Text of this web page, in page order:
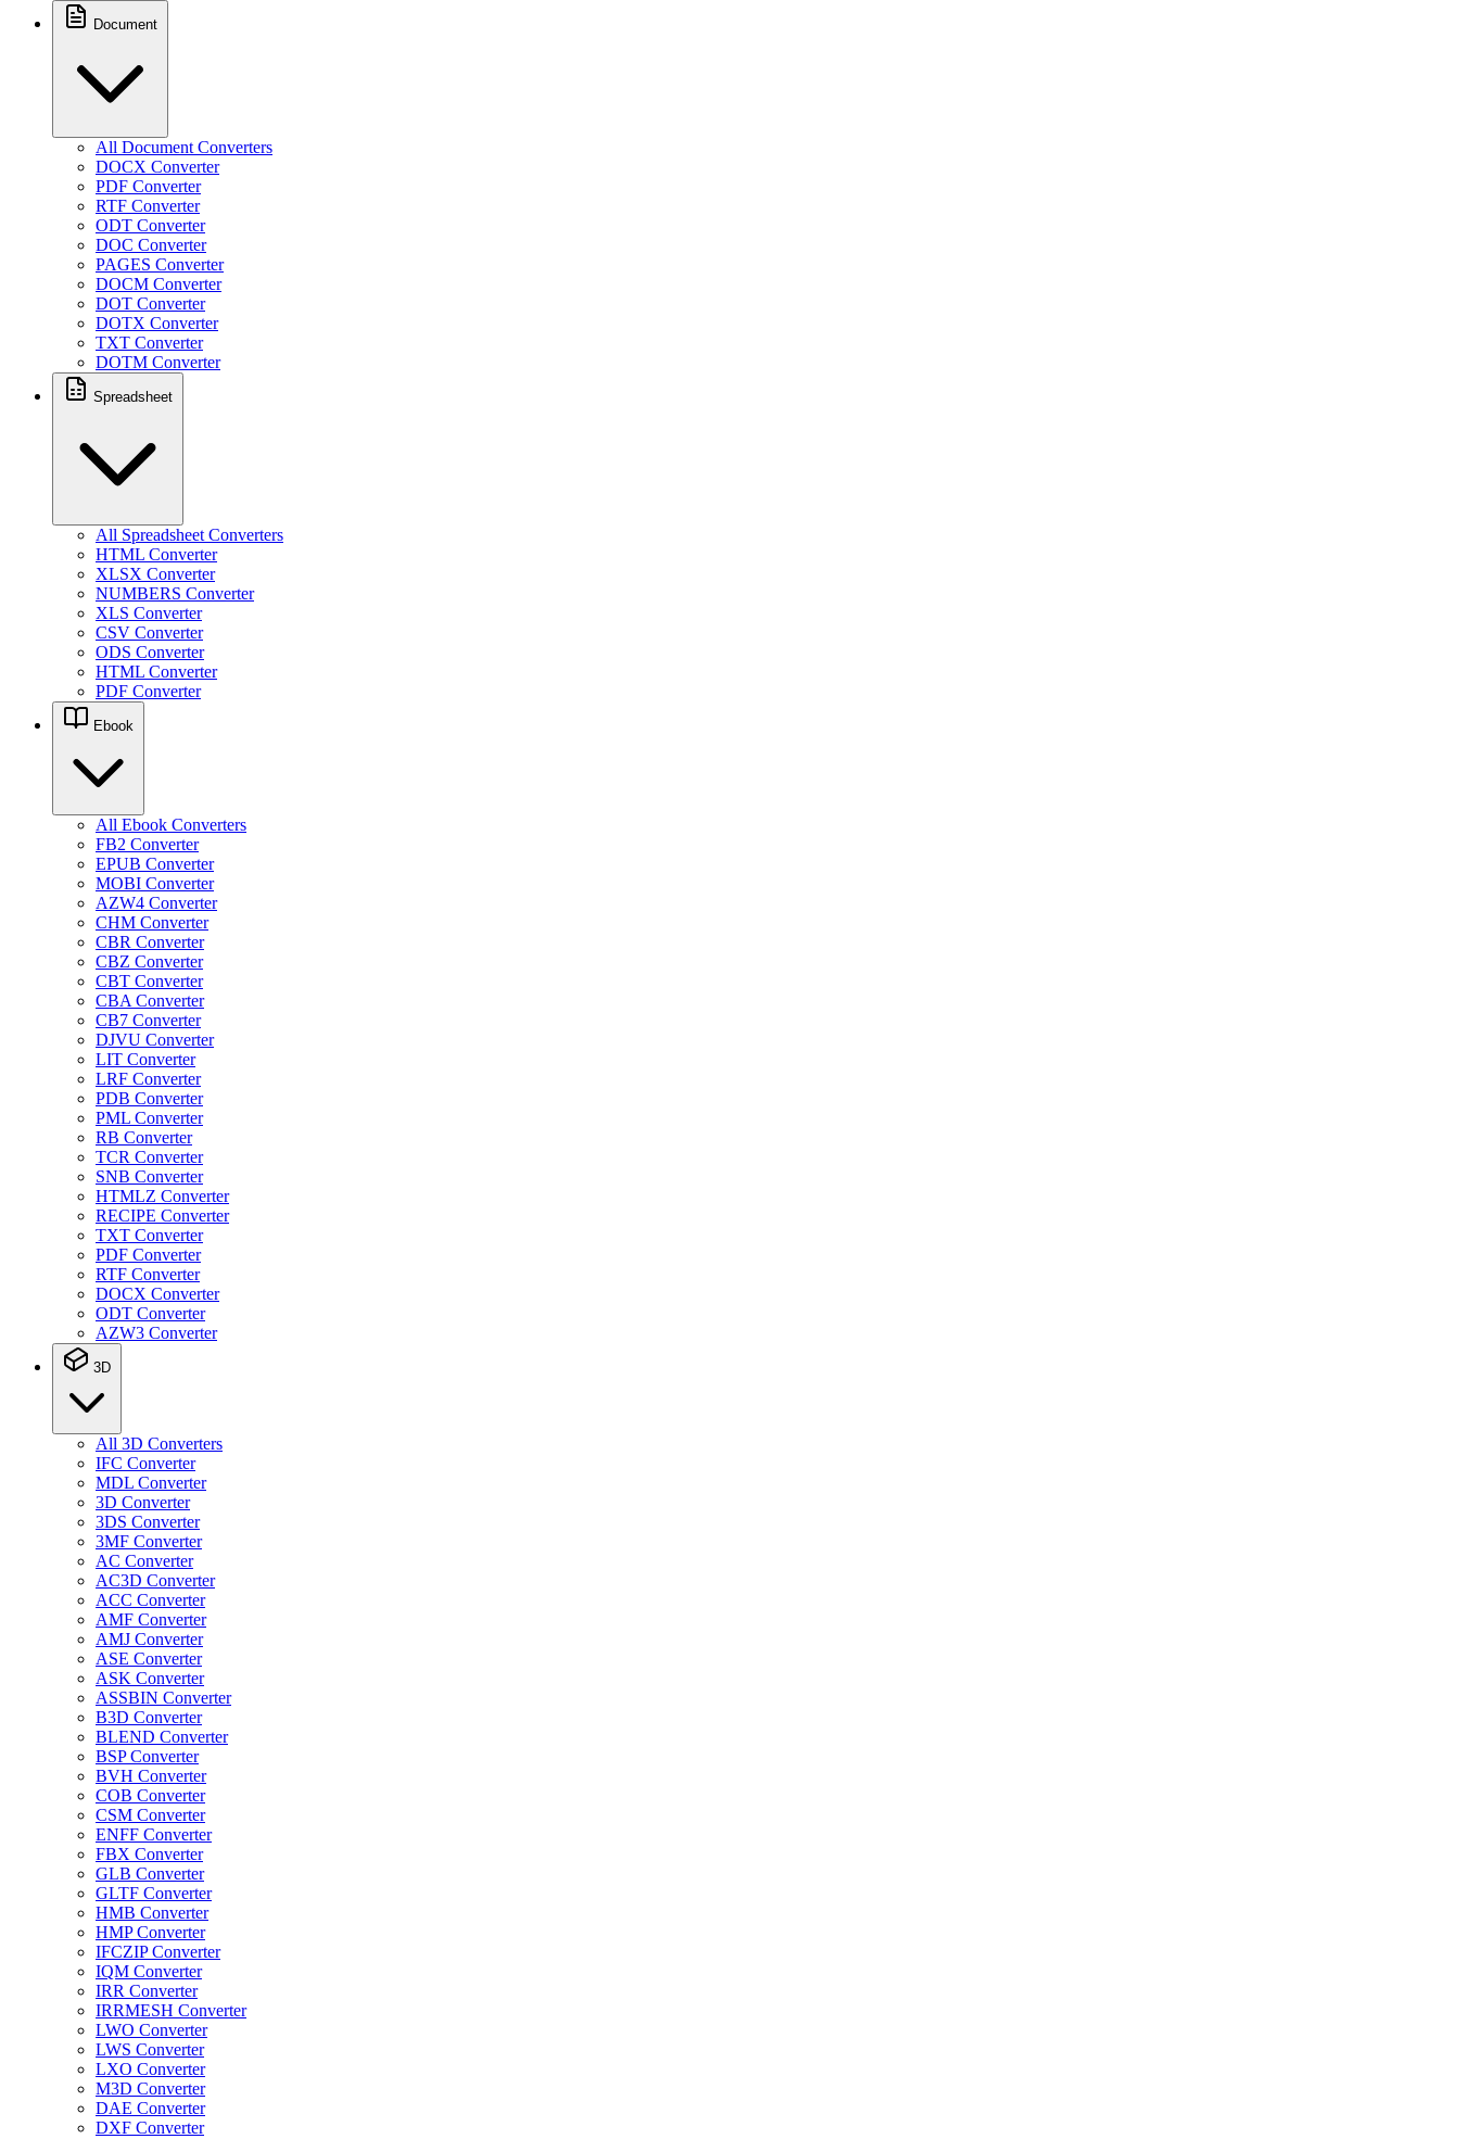
Document
All Document Converters
DOCX Converter
PDF Converter
RTF Converter
ODT Converter
DOC Converter
PAGES Converter
DOCM Converter
DOT Converter
DOTX Converter
TXT Converter
DOTM Converter
Spreadsheet
All Spreadsheet Converters
HTML Converter
XLSX Converter
NUMBERS Converter
XLS Converter
CSV Converter
ODS Converter
HTML Converter
PDF Converter
Ebook
All Ebook Converters
FB2 Converter
EPUB Converter
MOBI Converter
AZW4 Converter
CHM Converter
CBR Converter
CBZ Converter
CBT Converter
CBA Converter
CB7 Converter
DJVU Converter
LIT Converter
LRF Converter
PDB Converter
PML Converter
RB Converter
TCR Converter
SNB Converter
HTMLZ Converter
RECIPE Converter
TXT Converter
PDF Converter
RTF Converter
DOCX Converter
ODT Converter
AZW3 Converter
3D
All 3D Converters
IFC Converter
MDL Converter
3D Converter
3DS Converter
3MF Converter
AC Converter
AC3D Converter
ACC Converter
AMF Converter
AMJ Converter
ASE Converter
ASK Converter
ASSBIN Converter
B3D Converter
BLEND Converter
BSP Converter
BVH Converter
COB Converter
CSM Converter
ENFF Converter
FBX Converter
GLB Converter
GLTF Converter
HMB Converter
HMP Converter
IFCZIP Converter
IQM Converter
IRR Converter
IRRMESH Converter
LWO Converter
LWS Converter
LXO Converter
M3D Converter
DAE Converter
DXF Converter